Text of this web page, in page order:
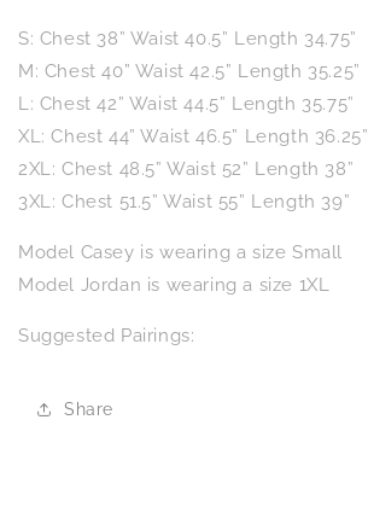
S: Chest 38” Waist 40.5” Length 34.75”
M: Chest 40” Waist 42.5” Length 35.25”
L: Chest 42” Waist 44.5” Length 35.75”
XL: Chest 44” Waist 46.5” Length 36.25”
2XL: Chest 48.5” Waist 52” Length 38”
3XL: Chest 51.5” Waist 55” Length 39”
Model Casey is wearing a size Small
Model Jordan is wearing a size 1XL
Suggested Pairings:
Share